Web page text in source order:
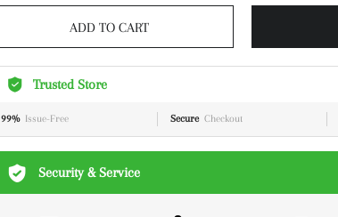
ADD TO CART
Trusted Store
99% Issue-Free Secure Checkout
Security & Service